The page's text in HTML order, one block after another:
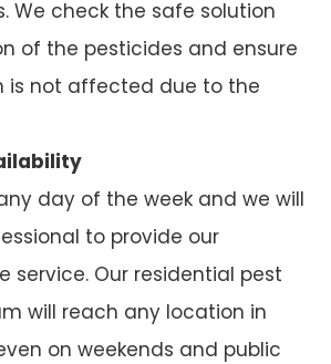
We check the safe solution
of the pesticides and ensure
is not affected due to the
day of the week and we will
to provide our
service. Our residential pest
will reach any location in
on weekends and public